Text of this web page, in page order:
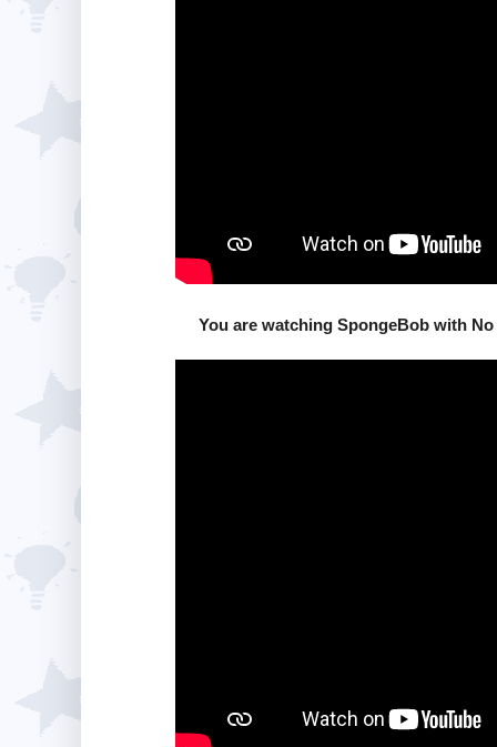
You are watching SpongeBob with